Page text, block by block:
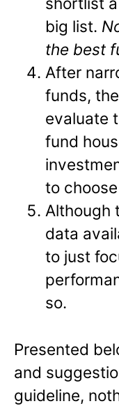
big list.
the best
After
funds,
evaluate
fund
to
Although
data
to just
so.
Presented
and
guideline,